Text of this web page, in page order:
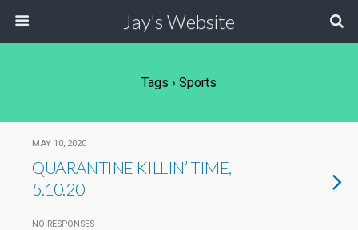
Jay's Website
Tags › Sports
MAY 10, 2020
QUARANTINE KILLIN’ TIME,
5.10.20
NO RESPONSES